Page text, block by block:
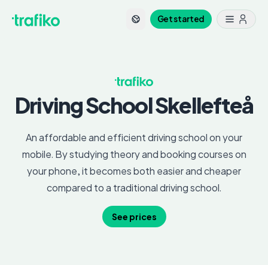
Get started
Driving SchoolSkellefteå
An affordable and efficient driving school on your
mobile. By studying theory and booking courses on
your phone, it becomes both easier and cheaper
compared to a traditional driving school.
See prices